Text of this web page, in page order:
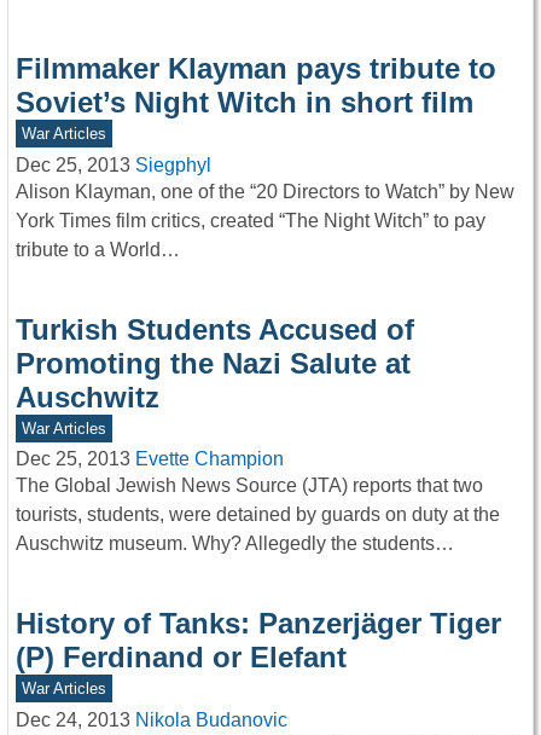
Filmmaker Klayman pays tribute to
Soviet’s Night Witch in short film
War Articles
Dec 25, 2013 Siegphyl
Alison Klayman, one of the “20 Directors to Watch” by New
York Times film critics, created “The Night Witch” to pay
tribute to a World…
Turkish Students Accused of
Promoting the Nazi Salute at
Auschwitz
War Articles
Dec 25, 2013 Evette Champion
The Global Jewish News Source (JTA) reports that two
tourists, students, were detained by guards on duty at the
Auschwitz museum. Why? Allegedly the students…
History of Tanks: Panzerjäger Tiger
(P) Ferdinand or Elefant
War Articles
Dec 24, 2013 Nikola Budanovic